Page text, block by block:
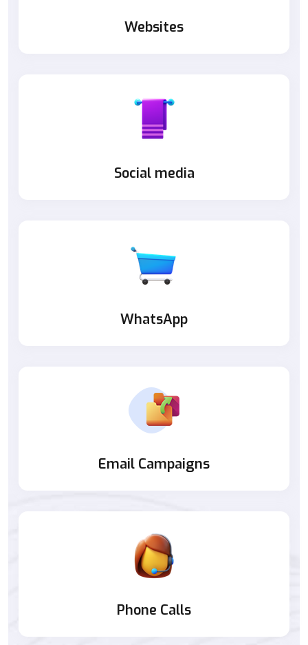
Websites
Social media
WhatsApp
Email Campaigns
Phone Calls